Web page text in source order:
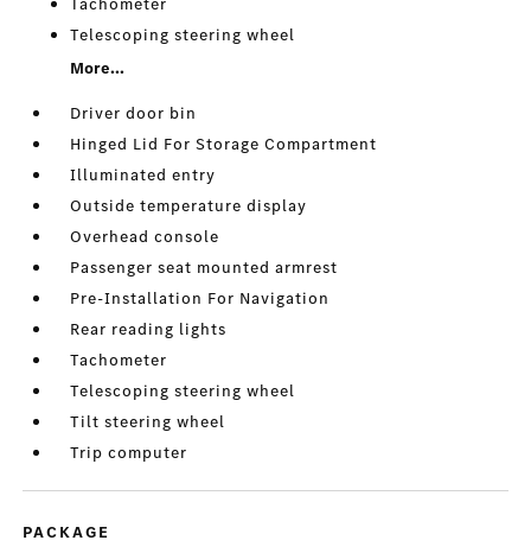
Tachometer
Telescoping steering wheel
More...
Driver door bin
Hinged Lid For Storage Compartment
Illuminated entry
Outside temperature display
Overhead console
Passenger seat mounted armrest
Pre-Installation For Navigation
Rear reading lights
Tachometer
Telescoping steering wheel
Tilt steering wheel
Trip computer
PACKAGE